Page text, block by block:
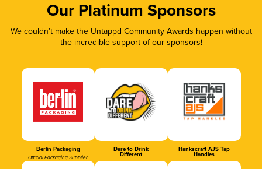
Our Platinum Sponsors
We couldn’t make the Untappd Community Awards happen without
the incredible support of our sponsors!
Berlin Packaging
Official Packaging Supplier
Dare to Drink
Different
Hankscraft AJS Tap
Handles